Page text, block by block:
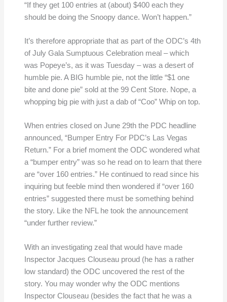
“If they get 100 entries at (about) $400 each they
should be doing the Snoopy dance. Won’t happen.”
It’s therefore appropriate that as part of the ODC’s 4th
of July Gala Sumptuous Celebration meal – which
was Popeye’s, as it was Tuesday – was a desert of
humble pie. A BIG humble pie, not the little “$1 one
bite and done pie” sold at the 99 Cent Store. Nope, a
whopping big pie with just a dab of “Coo” Whip on top.
When entries closed on June 29th the PDC headline
announced, “Bumper Entry For PDC’s Las Vegas
Return.” For a brief moment the ODC wondered what
a “bumper entry” was so he read on to learn that there
are “over 160 entries.” He continued to read since his
inquiring but feeble mind then wondered if “over 160
entries” suggested there must be something behind
the story. Like the NFL he took the announcement
“under further review.”
With an investigating zeal that would have made
Inspector Jacques Clouseau proud (he has a rather
low standard) the ODC uncovered the rest of the
story. You may wonder why the ODC mentions
Inspector Clouseau (besides the fact that he was a